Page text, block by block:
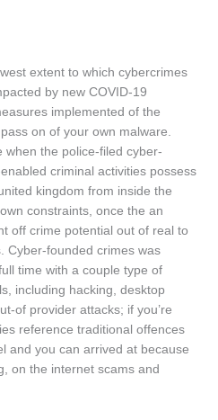
extent to which cybercrimes
by new COVID-19
implemented of the
on of your own malware.
when the police-filed cyber-
criminal activities possess
kingdom from inside the
constraints, once the an
off crime potential out of real to
Cyber-founded crimes was
time with a couple type of
including hacking, desktop
of provider attacks; if you’re
reference traditional offences
and you can arrived at because
on the internet scams and